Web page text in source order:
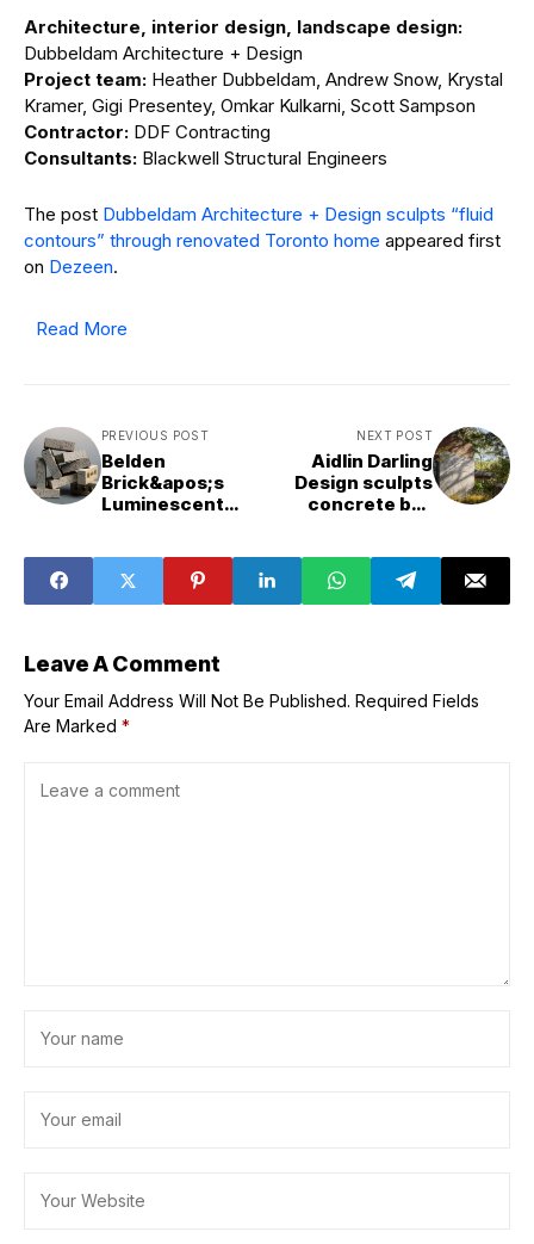
Architecture, interior design, landscape design:
Dubbeldam Architecture + Design
Project team: Heather Dubbeldam, Andrew Snow, Krystal
Kramer, Gigi Presentey, Omkar Kulkarni, Scott Sampson
Contractor: DDF Contracting
Consultants: Blackwell Structural Engineers
The post Dubbeldam Architecture + Design sculpts “fluid
contours” through renovated Toronto home appeared first
on Dezeen.
Read More
PREVIOUS POST
Belden
Brick&apos;s
Luminescent
changing daylight
NEXT POST
Aidlin Darling
Design sculpts
concrete bas
Leave A Comment
Your Email Address Will Not Be Published. Required Fields
Are Marked *